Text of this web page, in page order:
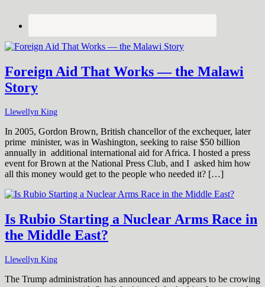
Foreign Aid That Works — the Malawi
Story
Llewellyn King
In 2005, Gordon Brown, British chancellor of the exchequer, later
prime minister, was in Washington, seeking to raise $50 billion
annually in additional international aid for Africa. I hosted a press
event for Brown at the National Press Club, and I asked him how
all this money would get to the people who needed it? […]
Is Rubio Starting a Nuclear Arms Race in
the Middle East?
Llewellyn King
The Trump administration has announced and appears to be crowing